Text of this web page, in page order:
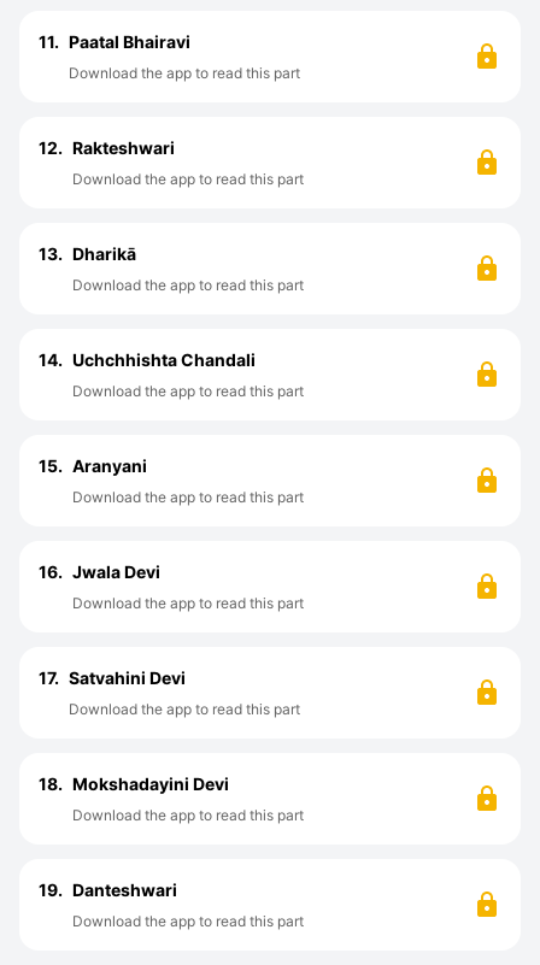
11. Paatal Bhairavi
Download the app to read this part
12. Rakteshwari
Download the app to read this part
13. Dharikā
Download the app to read this part
14. Uchchhishta Chandali
Download the app to read this part
15. Aranyani
Download the app to read this part
16. Jwala Devi
Download the app to read this part
17. Satvahini Devi
Download the app to read this part
18. Mokshadayini Devi
Download the app to read this part
19. Danteshwari
Download the app to read this part